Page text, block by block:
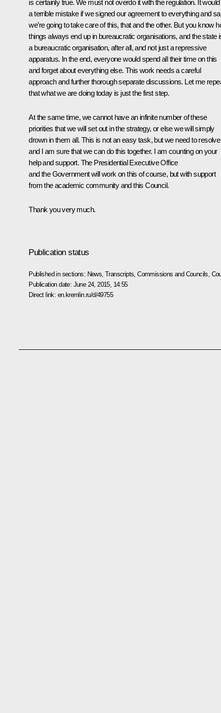
is certainly true. We must not overdo it with the regulation. It
a terrible mistake if we signed our agreement to everything and
we’re going to take care of this, that and the other. But you know
things always end up in bureaucratic organisations, and the state
a bureaucratic organisation, after all, and not just a repressive
apparatus. In the end, everyone would spend all their time on this
and forget about everything else. This work needs a careful
approach and further thorough separate discussions. Let me
that what we are doing today is just the first step.
At the same time, we cannot have an infinite number of these
priorities that we will set out in the strategy, or else we will simply
drown in them all. This is not an easy task, but we need to resolve
and I am sure that we can do this together. I am counting on your
help and support. The Presidential Executive Office
and the Government will work on this of course, but with support
from the academic community and this Council.
Thank you very much.
Publication status
Published in sections: News ,Transcripts ,Commissions and Councils
Publication date: June 24, 2015, 14:55
Direct link: en.kremlin.ru/d/49755